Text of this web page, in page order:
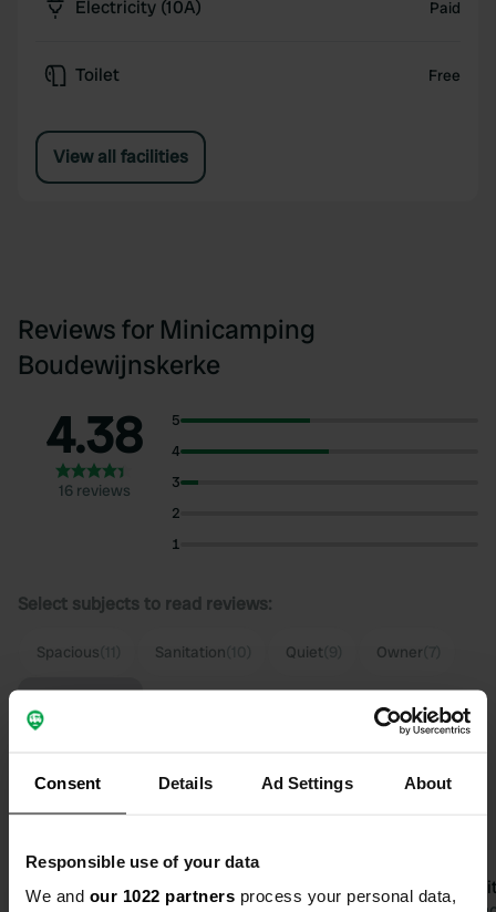
Consent Details Ad Settings About
Responsible use of your data
We and our 1022 partners process your personal data,
Electricity (10A) Paid
Toilet Free
View all facilities
Reviews for Minicamping
Boudewijnskerke
4.38
16 reviews
5
4
3
2
1
Select subjects to read reviews:
Spacious Sanitation Quiet Owner
reviews
Rocky2024